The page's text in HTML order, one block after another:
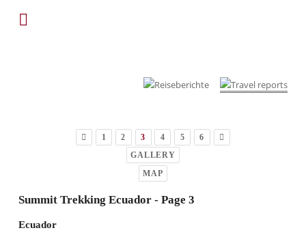
1 2 3 4 5
6
GALLERY
MAP
Summit Trekking Ecuador - Page 3
Ecuador